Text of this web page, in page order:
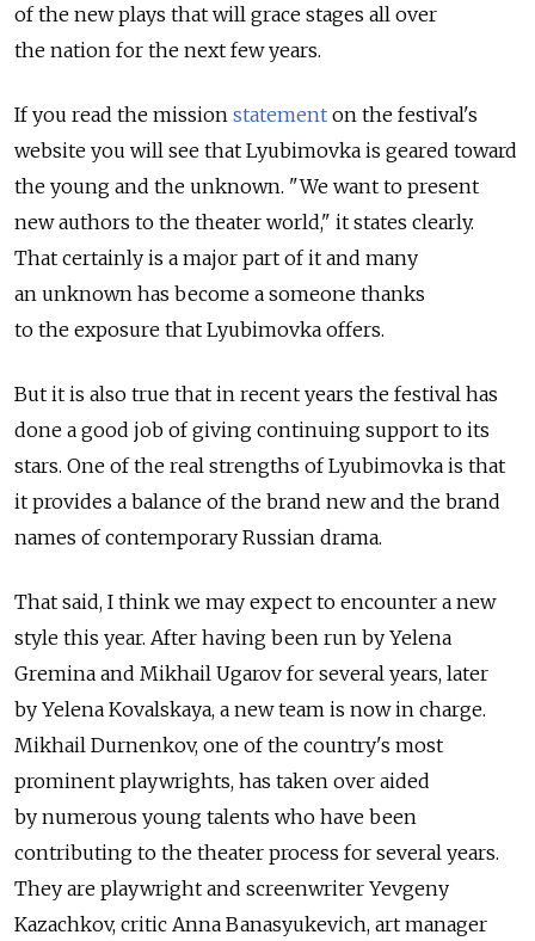
of the new plays that will grace stages all over
the nation for the next few years.
If you read the mission statement on the festival's
website you will see that Lyubimovka is geared toward
the young and the unknown. "We want to present
new authors to the theater world," it states clearly.
That certainly is a major part of it and many
an unknown has become a someone thanks
to the exposure that Lyubimovka offers.
But it is also true that in recent years the festival has
done a good job of giving continuing support to its
stars. One of the real strengths of Lyubimovka is that
it provides a balance of the brand new and the brand
names of contemporary Russian drama.
That said, I think we may expect to encounter a new
style this year. After having been run by Yelena
Gremina and Mikhail Ugarov for several years, later
by Yelena Kovalskaya, a new team is now in charge.
Mikhail Durnenkov, one of the country's most
prominent playwrights, has taken over aided
by numerous young talents who have been
contributing to the theater process for several years.
They are playwright and screenwriter Yevgeny
Kazachkov, critic Anna Banasyukevich, art manager